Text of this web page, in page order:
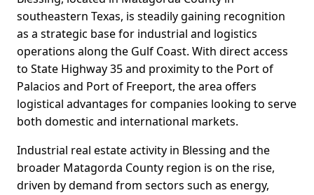
southeastern Texas, is steadily gaining recognition
as a strategic base for industrial and logistics
operations along the Gulf Coast. With direct access
to State Highway 35 and proximity to the Port of
Palacios and Port of Freeport, the area offers
logistical advantages for companies looking to serve
both domestic and international markets.
Industrial real estate activity in Blessing and the
broader Matagorda County region is on the rise,
driven by demand from sectors such as energy,